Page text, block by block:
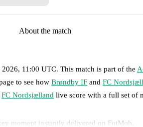
About the match
2026, 11:00 UTC. This match is part of the
to see how Brøndby IF and FC
FC Nordsjælland live score with a full set of
moment instantly delivered on FotMob.